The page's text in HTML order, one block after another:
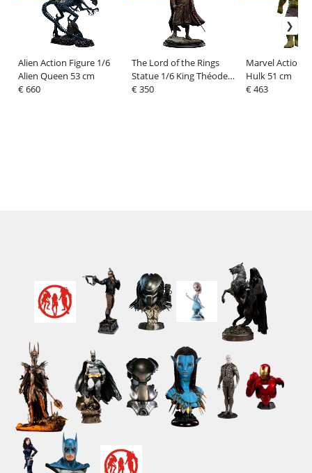
Alien Action Figure 1/6
Alien Queen 53 cm
€ 660
The Lord of the Rings
Statue 1/6 King Théoden
33 cm
€ 350
Marvel Action
Hulk 51 cm
€ 463